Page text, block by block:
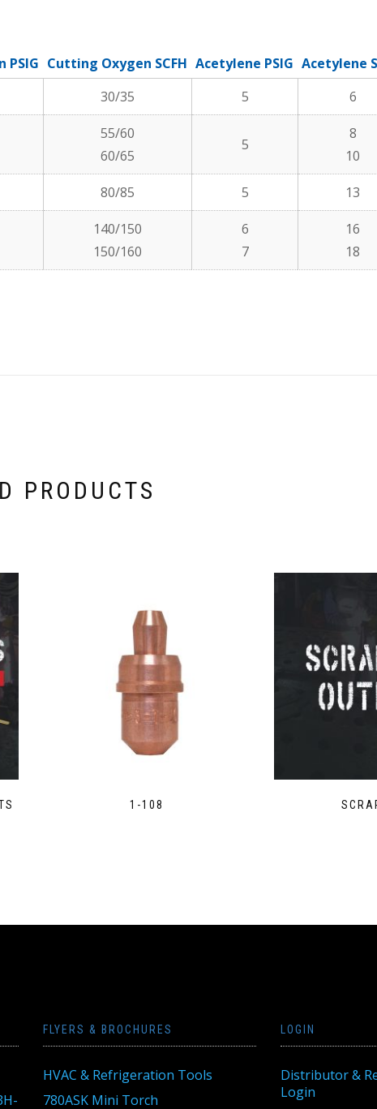
PSIG Cutting Oxygen SCFH Acetylene PSIG Acetylene
30/35 5 6
55/60
60/65
5
8
10
80/85 5 13
140/150
150/160
6
7
16
18
PRODUCTS
1-108
FLYERS & BROCHURES
HVAC & Refrigeration Tools
780ASK Mini Torch
LOGIN
Distributor &
Login